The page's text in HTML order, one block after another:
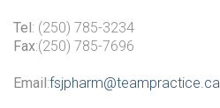
Tel: (250) 785-3234
Fax:(250) 785-7696
Email:fsjpharm@teampractice.ca